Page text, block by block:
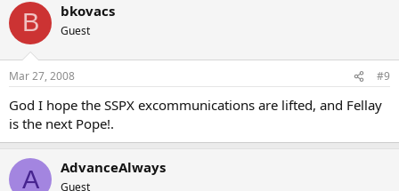
B bkovacs
Guest
Mar 27, 2008 #9
God I hope the SSPX excommunications are lifted, and Fellay
is the next Pope!.
A AdvanceAlways
Guest